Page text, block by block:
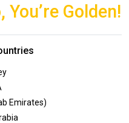
You’re Golden!
Emirates)